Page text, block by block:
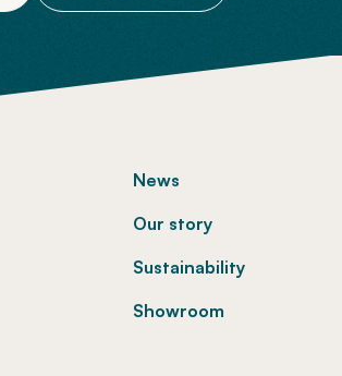
News
Our story
Sustainability
Showroom